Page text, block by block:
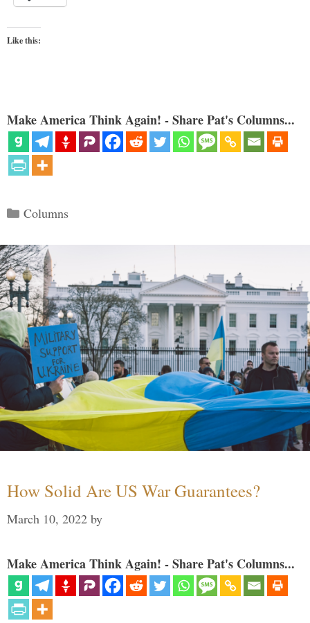
Like this:
Make America Think Again! - Share Pat's Columns...
Categories
Columns
How Solid Are US War Guarantees?
March 10, 2022 by
Make America Think Again! - Share Pat's Columns...